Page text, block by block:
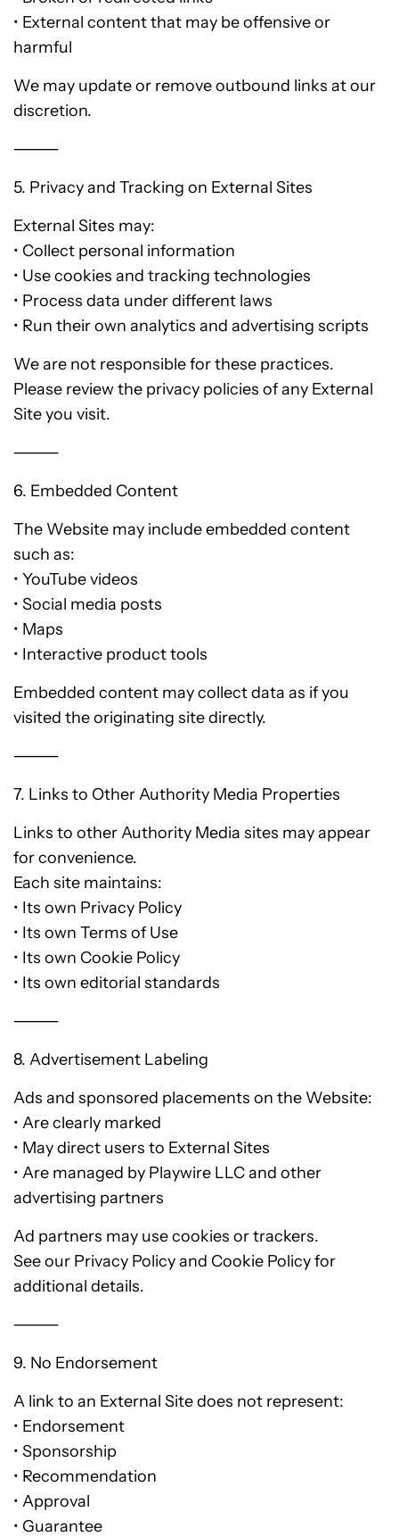
• External content that may be offensive or
harmful
We may update or remove outbound links at our
discretion.
⸻
5. Privacy and Tracking on External Sites
External Sites may:
• Collect personal information
• Use cookies and tracking technologies
• Process data under different laws
• Run their own analytics and advertising scripts
We are not responsible for these practices.
Please review the privacy policies of any External
Site you visit.
⸻
6. Embedded Content
The Website may include embedded content
such as:
• YouTube videos
• Social media posts
• Maps
• Interactive product tools
Embedded content may collect data as if you
visited the originating site directly.
⸻
7. Links to Other Authority Media Properties
Links to other Authority Media sites may appear
for convenience.
Each site maintains:
• Its own Privacy Policy
• Its own Terms of Use
• Its own Cookie Policy
• Its own editorial standards
⸻
8. Advertisement Labeling
Ads and sponsored placements on the Website:
• Are clearly marked
• May direct users to External Sites
• Are managed by Playwire LLC and other
advertising partners
Ad partners may use cookies or trackers.
See our Privacy Policy and Cookie Policy for
additional details.
⸻
9. No Endorsement
A link to an External Site does not represent:
• Endorsement
• Sponsorship
• Recommendation
• Approval
• Guarantee